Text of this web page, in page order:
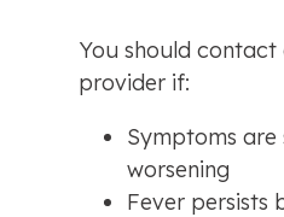
You should contact
provider if:
Symptoms are
worsening
Fever persists